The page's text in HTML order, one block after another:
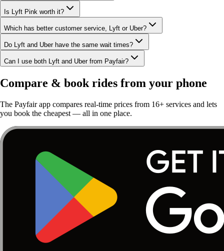
Is Lyft Pink worth it?
Which has better customer service, Lyft or Uber?
Do Lyft and Uber have the same wait times?
Can I use both Lyft and Uber from Payfair?
Compare & book rides from your phone
The Payfair app compares real-time prices from 16+ services and lets
you book the cheapest — all in one place.